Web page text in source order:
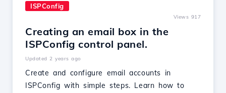
ISPConfig
Views 917
Creating an email box in the
ISPConfig control panel.
Updated 2 years ago
Create and configure email accounts in
ISPConfig with simple steps. Learn how to